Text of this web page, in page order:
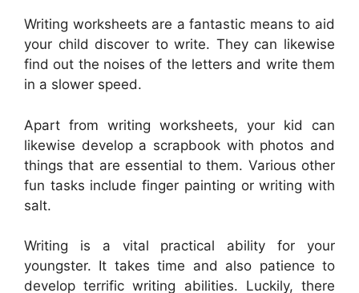
Writing worksheets are a fantastic means to aid
your child discover to write. They can likewise
find out the noises of the letters and write them
in a slower speed.
Apart from writing worksheets, your kid can
likewise develop a scrapbook with photos and
things that are essential to them. Various other
fun tasks include finger painting or writing with
salt.
Writing is a vital practical ability for your
youngster. It takes time and also patience to
develop terrific writing abilities. Luckily, there